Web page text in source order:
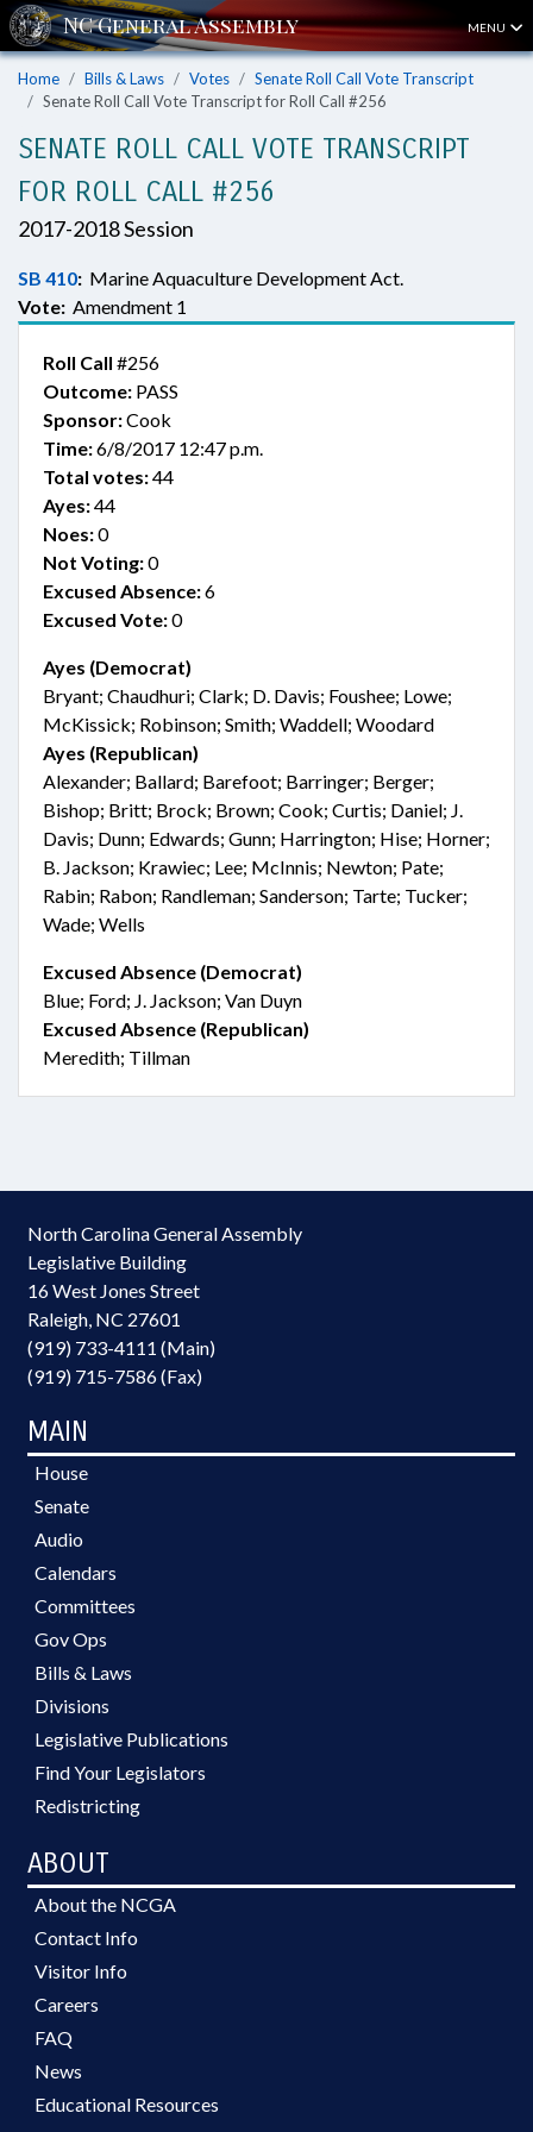
MENU
Home Bills & Laws Votes
Senate Roll Call Vote Transcript
Senate Roll Call Vote Transcript for Roll Call #256
SENATE ROLL CALL VOTE TRANSCRIPT
FOR ROLL CALL #256
2017-2018 Session
SB 410: Marine Aquaculture Development Act.
Vote: Amendment 1
Roll Call #256
Outcome: PASS
Sponsor:Cook
Time:6/8/2017 12:47 p.m.
Total votes:44
Ayes:44
Noes:0
Not Voting:0
Excused Absence:6
Excused Vote:0
Ayes (Democrat)
Bryant; Chaudhuri; Clark; D. Davis; Foushee; Lowe;
McKissick; Robinson; Smith; Waddell; Woodard
Ayes (Republican)
Alexander; Ballard; Barefoot; Barringer; Berger;
Bishop; Britt; Brock; Brown; Cook; Curtis; Daniel; J.
Davis; Dunn; Edwards; Gunn; Harrington; Hise; Horner;
B. Jackson; Krawiec; Lee; McInnis; Newton; Pate;
Rabin; Rabon; Randleman; Sanderson; Tarte; Tucker;
Wade; Wells
Excused Absence (Democrat)
Blue; Ford; J. Jackson; Van Duyn
Excused Absence (Republican)
Meredith; Tillman
North Carolina General Assembly
Legislative Building
16 West Jones Street
Raleigh, NC 27601
(919) 733-4111 (Main)
(919) 715-7586 (Fax)
MAIN
House
Senate
Audio
Calendars
Committees
Gov Ops
Bills & Laws
Divisions
Legislative Publications
Find Your Legislators
Redistricting
ABOUT
About the NCGA
Contact Info
Visitor Info
Careers
FAQ
News
Educational Resources